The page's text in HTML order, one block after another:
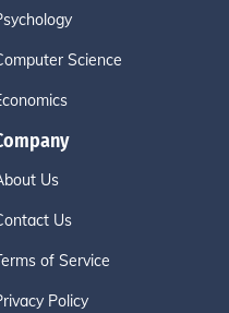
Science
Us
Us
of Service
Policy